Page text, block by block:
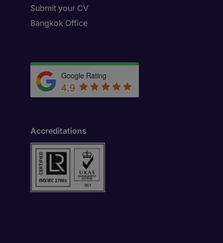
Submit your CV
Bangkok Office
Google Rating
4.9
Accreditations